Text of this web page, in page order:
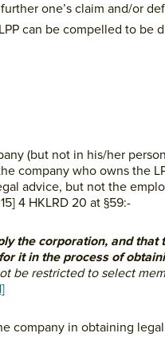
one’s claim and/or
can be compelled to be
(but not in his/her
company who owns the
advice, but not the
4 HKLRD 20 at §59:-
the corporation, and
it in the process of
be restricted to select
company in obtaining